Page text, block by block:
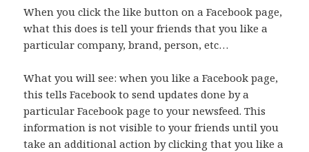
When you click the like button on a Facebook page,
what this does is tell your friends that you like a
particular company, brand, person, etc…
What you will see: when you like a Facebook page,
this tells Facebook to send updates done by a
particular Facebook page to your newsfeed. This
information is not visible to your friends until you
take an additional action by clicking that you like a